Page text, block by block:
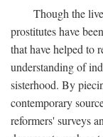
Though the
prostitutes have
that have helped to
understanding of
sisterhood. By
contemporary
reformers' surveys